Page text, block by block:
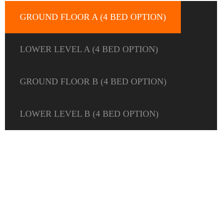
GROUND FLOOR A (4 BED OPTION)
LOWER LEVEL A (4 BED OPTION)
GROUND FLOOR B (4 BED OPTION)
LOWER LEVEL B (4 BED OPTION)